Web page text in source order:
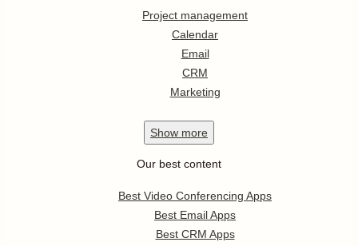
Project management
Calendar
Email
CRM
Marketing
Show more
Our best content
Best Video Conferencing Apps
Best Email Apps
Best CRM Apps